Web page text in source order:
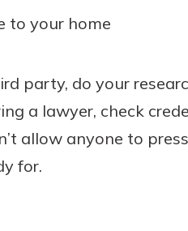
to your home
party, do your
a lawyer, check
allow anyone to
for.